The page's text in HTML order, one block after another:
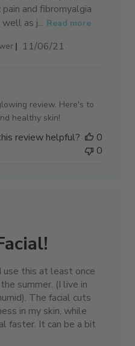
and fibromyalgia
as j... Read more
Published
11/06/21
review. Here's to
healthy skin!
review helpful?
0
0
use this at least once
summer. (I live in
The facial cuts
in my skin, while
faster. It can be a bit